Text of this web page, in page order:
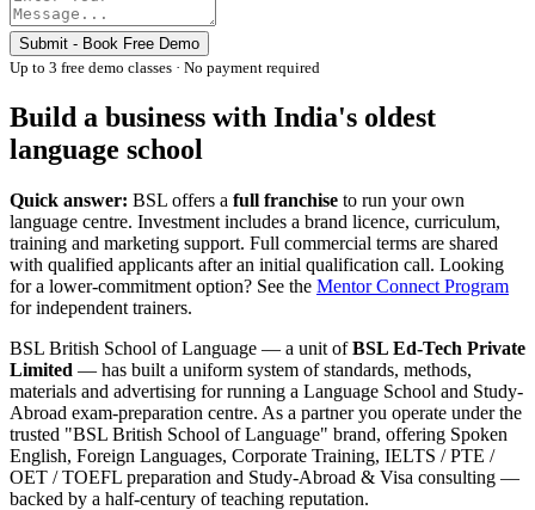
Submit - Book Free Demo
Up to 3 free demo classes · No payment required
Build a business with India's oldest
language school
Quick answer: BSL offers a full franchise to run your own
language centre. Investment includes a brand licence, curriculum,
training and marketing support. Full commercial terms are shared
with qualified applicants after an initial qualification call. Looking
for a lower-commitment option? See the Mentor Connect Program
for independent trainers.
BSL British School of Language — a unit ofBSL Ed-Tech Private
Limited — has built a uniform system of standards, methods,
materials and advertising for running a Language School and Study-
Abroad exam-preparation centre. As a partner you operate under the
trusted "BSL British School of Language" brand, offering Spoken
English, Foreign Languages, Corporate Training, IELTS / PTE /
OET / TOEFL preparation and Study-Abroad & Visa consulting —
backed by a half-century of teaching reputation.